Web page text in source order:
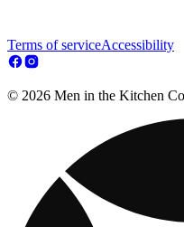
Terms of serviceAccessibility
© 2026 Men in the Kitchen